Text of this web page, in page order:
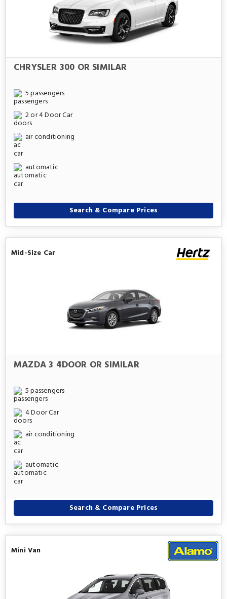
CHRYSLER 300 OR SIMILAR
5 passengers
2 or 4 Door Car
air conditioning
automatic
Search & Compare Prices
Mid-Size Car
MAZDA 3 4DOOR OR SIMILAR
5 passengers
4 Door Car
air conditioning
automatic
Search & Compare Prices
Mini Van